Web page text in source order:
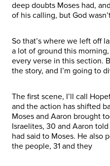
deep doubts Moses had,
of his calling, but God
So that’s where we left off
a lot of ground this
every verse in this section.
the story, and I’m going to
The first scene, I’ll call
and the action has shifted
Moses and Aaron brought
Israelites, 30 and Aaron
had said to Moses. He also
the people, 31 and they